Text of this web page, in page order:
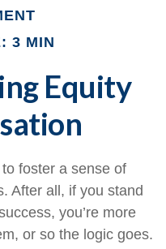
3 MIN
Equity
foster a sense of
After all, if you stand
you’re more
or so the logic goes.